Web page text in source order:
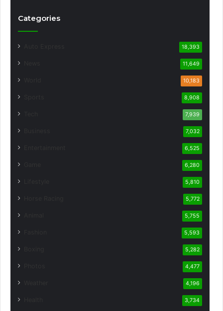
Categories
18,393
11,649
10,183
8,908
7,939
7,032
6,525
6,280
5,810
5,772
5,755
5,593
5,282
4,477
4,196
3,734